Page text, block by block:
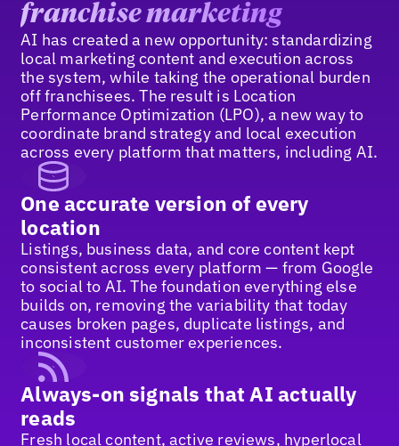
franchise marketing
AI has created a new opportunity: standardizing
local marketing content and execution across
the system, while taking the operational burden
off franchisees. The result is Location
Performance Optimization (LPO), a new way to
coordinate brand strategy and local execution
across every platform that matters, including AI.
One accurate version of every
location
Listings, business data, and core content kept
consistent across every platform — from Google
to social to AI. The foundation everything else
builds on, removing the variability that today
causes broken pages, duplicate listings, and
inconsistent customer experiences.
Always-on signals that AI actually
reads
Fresh local content, active reviews, hyperlocal